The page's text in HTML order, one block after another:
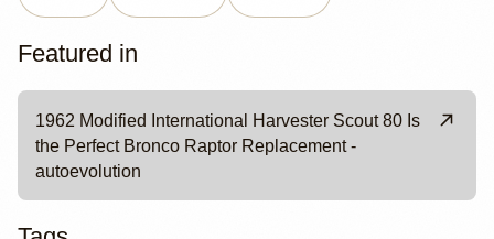
Featured in
1962 Modified International Harvester Scout 80 Is
the Perfect Bronco Raptor Replacement -
autoevolution